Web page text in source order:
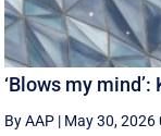
‘Blows my
By AAP | May 30, 2026